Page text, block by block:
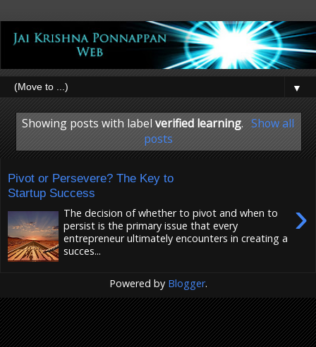
▼
Showing posts with labelverified learning. Show all
posts
Pivot or Persevere? The Key to
Startup Success
›
The decision of whether to pivot and when to
persist is the primary issue that every
entrepreneur ultimately encounters in creating a
succes...
Powered by Blogger.